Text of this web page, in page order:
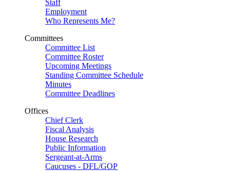
Staff
Employment
Who Represents Me?
Committees
Committee List
Committee Roster
Upcoming Meetings
Standing Committee Schedule
Minutes
Committee Deadlines
Offices
Chief Clerk
Fiscal Analysis
House Research
Public Information
Sergeant-at-Arms
Caucuses - DFL/GOP